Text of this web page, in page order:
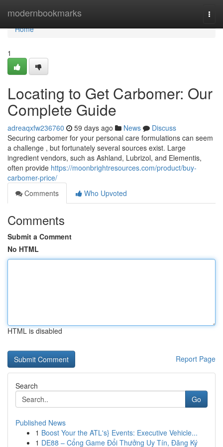
modernbookmarks
Home
Home
1
Locating to Get Carbomer: Our
Complete Guide
adreaqxfw236760 59 days ago News
Discuss
Securing carbomer for your personal care formulations can seem
a challenge , but fortunately several sources exist. Large
ingredient vendors, such as Ashland, Lubrizol, and Elementis,
often provide https://moonbrightresources.com/product/buy-
carbomer-price/
Comments
Who Upvoted
Comments
Submit a Comment
No HTML
HTML is disabled
Report Page
Search
Go
Published News
1 Boost Your the ATL's} Events: Executive Vehicle...
1 DE88 – Cổng Game Đổi Thưởng Uy Tín, Đăng Ký